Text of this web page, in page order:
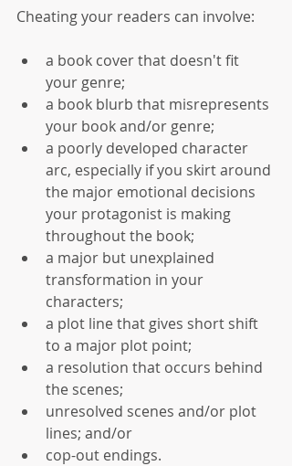
Cheating your readers can involve:
a book cover that doesn't fit
your genre;
a book blurb that misrepresents
your book and/or genre;
a poorly developed character
arc, especially if you skirt around
the major emotional decisions
your protagonist is making
throughout the book;
a major but unexplained
transformation in your
characters;
a plot line that gives short shift
to a major plot point;
a resolution that occurs behind
the scenes;
unresolved scenes and/or plot
lines; and/or
cop-out endings.